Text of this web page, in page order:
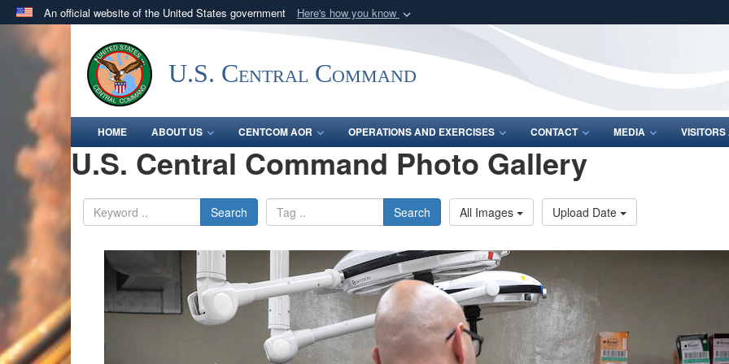
An official website of the United States government Here's how you know
.milwebsite belongs to an official U.S. Department of Defense organization
in the United States.
Share sensitive
U.S. Central Command
HOME ABOUT US CENTCOM AOR OPERATIONS AND EXERCISES CONTACT MEDIA
U.S. Central Command Photo Gallery
Search Search All Images Upload Date